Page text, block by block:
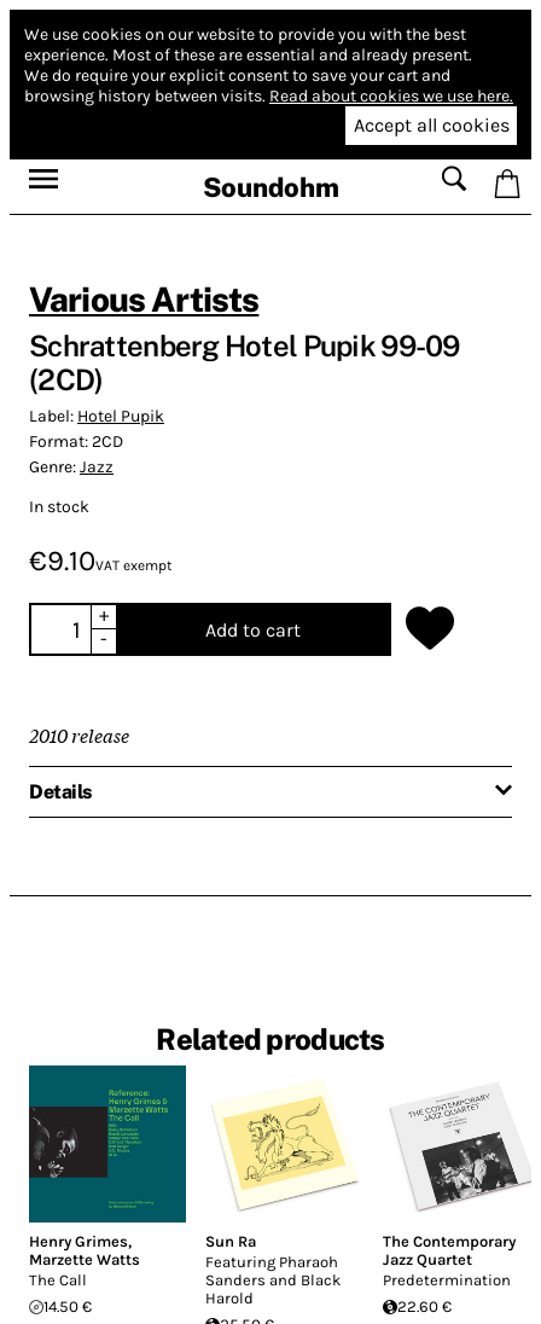
We use cookies on our website to provide you with the best
experience. Most of these are essential and already present.
We do require your explicit consent to save your cart and
browsing history between visits. Read about cookies we use here.
Accept all cookies
Soundohm
Various Artists
Schrattenberg Hotel Pupik 99-09
(2CD)
Label: Hotel Pupik
Format:2CD
Genre:Jazz
In stock
€9.10VAT exempt
+
-
Add to cart
2010 release
Details
Related products
Henry Grimes,
Marzette Watts
The Call
14.50 €
Sun Ra
Featuring Pharaoh
Sanders and Black
Harold
The Contemporary
Jazz Quartet
Predetermination
22.60 €